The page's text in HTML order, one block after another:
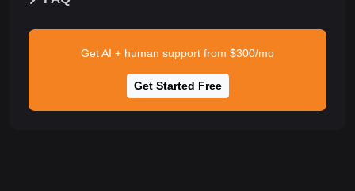
Get AI + human support from $300/mo
Get Started Free